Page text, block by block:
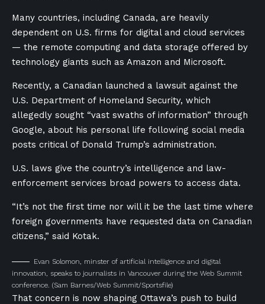
Many countries, including Canada, are heavily
dependent on U.S. firms for digital and cloud services
— the remote computing and data storage offered by
technology giants such as Amazon and Microsoft.
Recently, a Canadian launched a lawsuit against the
U.S. Department of Homeland Security, which
allegedly sought “vast swaths of information” through
Google, about his personal life following social media
posts critical of Donald Trump’s administration.
U.S. laws give the country’s intelligence and law-
enforcement services broad powers to access data.
“It’s not the first time nor will it be the last time where
foreign governments have requested data on Canadian
citizens,” said Kotak.
Evan Solomon, minster of artificial intelligence and digital
innovation, speaks to journalists in Vancouver during the Web Summit
conference. (Sam Barnes/Web Summit/Sportsfile)
That concern is now shaping Ottawa’s push to build